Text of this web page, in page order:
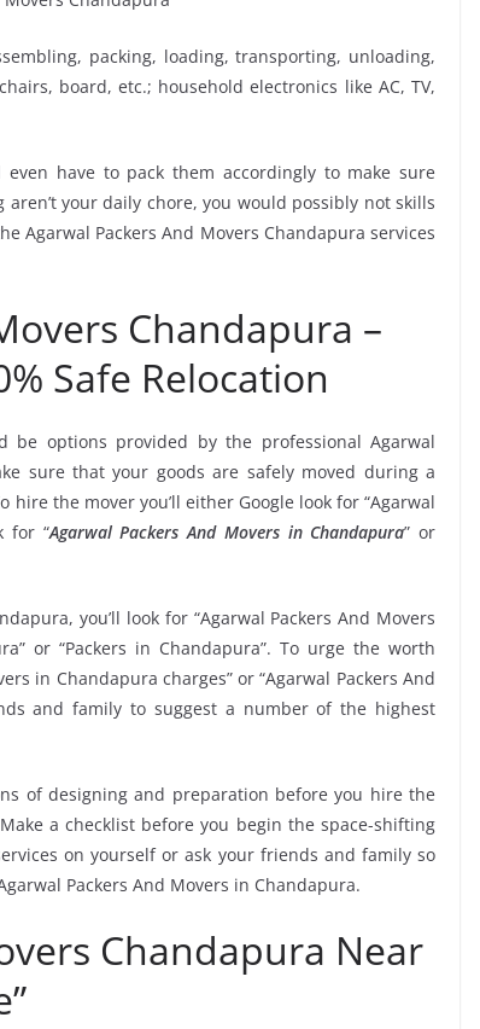
packing, loading, transporting, unloading,
board, etc.; household electronics like AC, TV,
have to pack them accordingly to make sure
your daily chore, you would possibly not skills
Agarwal Packers And Movers Chandapura services
Chandapura –
Safe Relocation
options provided by the professional Agarwal
sure that your goods are safely moved during a
the mover you’ll either Google look for “Agarwal
for “Agarwal Packers And Movers in Chandapura” or
you’ll look for “Agarwal Packers And Movers
or “Packers in Chandapura”. To urge the worth
in Chandapura charges” or “Agarwal Packers And
and family to suggest a number of the highest
of designing and preparation before you hire the
a checklist before you begin the space-shifting
on yourself or ask your friends and family so
Packers And Movers in Chandapura.
Chandapura Near